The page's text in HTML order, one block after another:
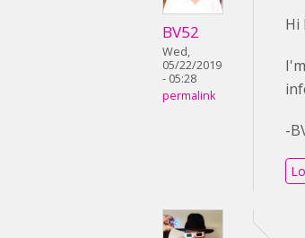
BV52
Wed,
05/22/2019
- 05:28
permalink
Hi
-